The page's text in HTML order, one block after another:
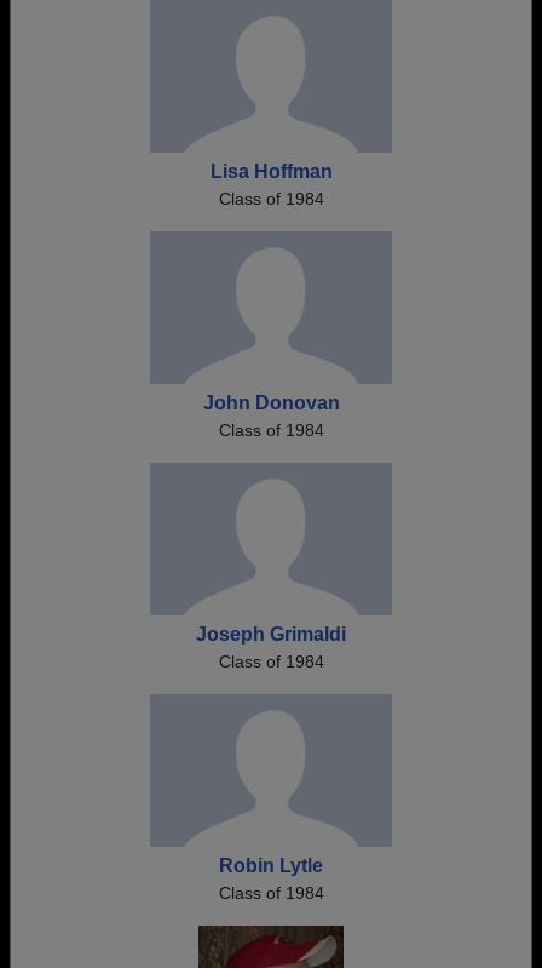
Lisa Hoffman
Class of 1984
John Donovan
Class of 1984
Joseph Grimaldi
Class of 1984
Robin Lytle
Class of 1984